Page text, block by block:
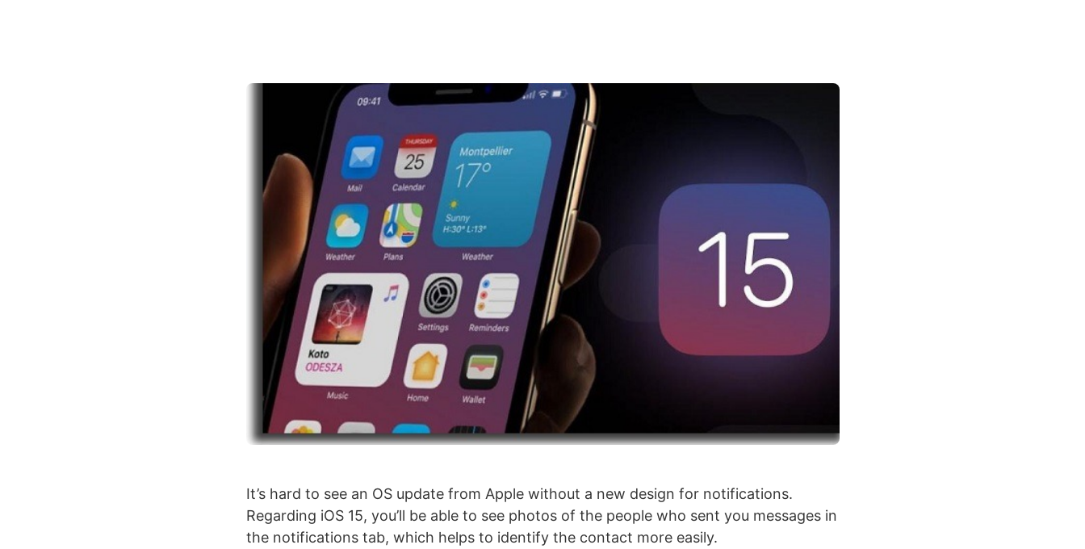
It’s hard to see an OS update from Apple without a new design for notifications.
Regarding iOS 15, you’ll be able to see photos of the people who sent you messages in
the notifications tab, which helps to identify the contact more easily.